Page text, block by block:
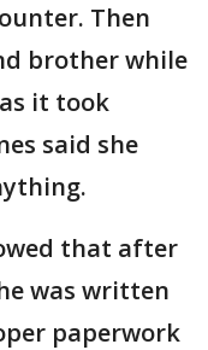
Then
brother while
it took
said she
that after
was written
paperwork